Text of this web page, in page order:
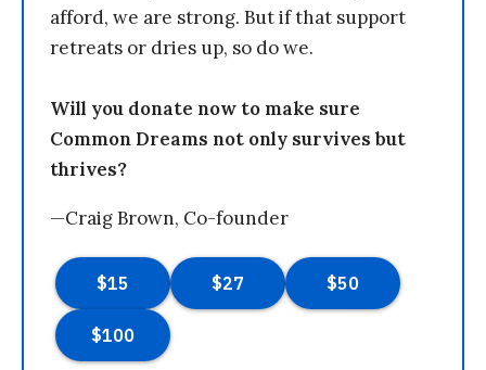
afford, we are strong. But if that support
retreats or dries up, so do we.
Will you donate now to make sure
Common Dreams not only survives but
thrives?
—Craig Brown, Co-founder